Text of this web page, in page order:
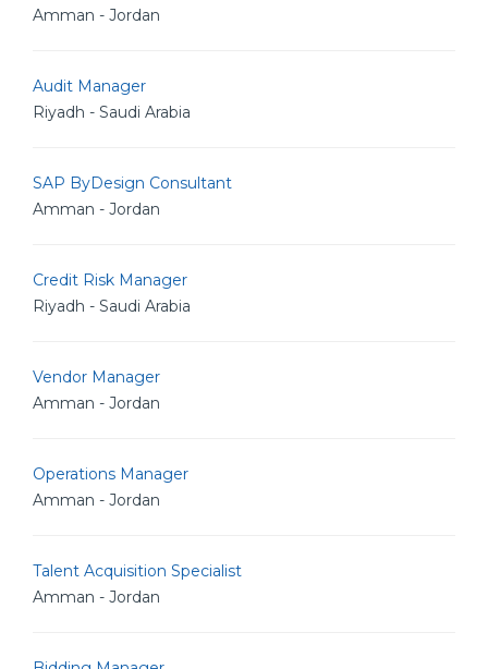
Amman - Jordan
Audit Manager
Riyadh - Saudi Arabia
SAP ByDesign Consultant
Amman - Jordan
Credit Risk Manager
Riyadh - Saudi Arabia
Vendor Manager
Amman - Jordan
Operations Manager
Amman - Jordan
Talent Acquisition Specialist
Amman - Jordan